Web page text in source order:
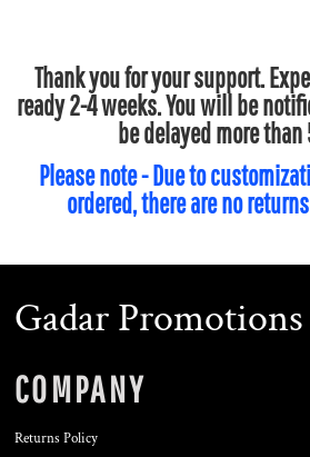
Thank you for your support.
ready 2-4 weeks. You will be
be delayed more than
Please note - Due to
ordered, there are no
Gadar Promotions
COMPANY
Returns Policy